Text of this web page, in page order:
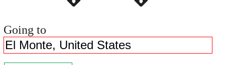
Going to